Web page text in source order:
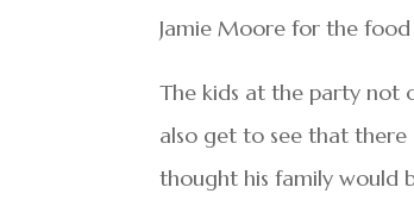
Jamie Moore for the
The kids at the party not
also get to see that
thought his family would